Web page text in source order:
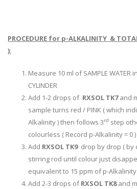
PROCEDURE for p-ALKALINITY &
):
Measure 10 ml of SAMPLE WATER
CYLINDER
Add 1-2 drops of RXSOL TK7and
sample turns red / PINK ( which
Alkalinity ) then follows 3rd step
colourless ( Record p-Alkalinity = 0
Add RXSOL TK9 drop by drop ( by
stirring rod until colour just
equivalent to 15 ppm of p-
Add 2-3 drops ofRXSOL TK8and